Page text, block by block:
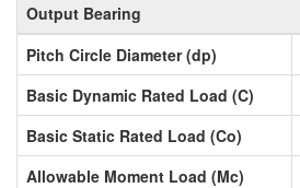
Output Bearing
Pitch Circle Diameter (dp)
Basic Dynamic Rated Load (C)
Basic Static Rated Load (Co)
Allowable Moment Load (Mc)